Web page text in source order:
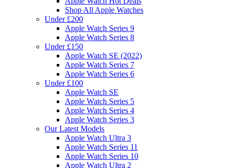
Shop All Apple Watches
Under £200
Apple Watch Series 9
Apple Watch Series 8
Under £150
Apple Watch SE (2022)
Apple Watch Series 7
Apple Watch Series 6
Under £100
Apple Watch SE
Apple Watch Series 5
Apple Watch Series 4
Apple Watch Series 3
Our Latest Models
Apple Watch Ultra 3
Apple Watch Series 11
Apple Watch Series 10
Apple Watch Ultra 2